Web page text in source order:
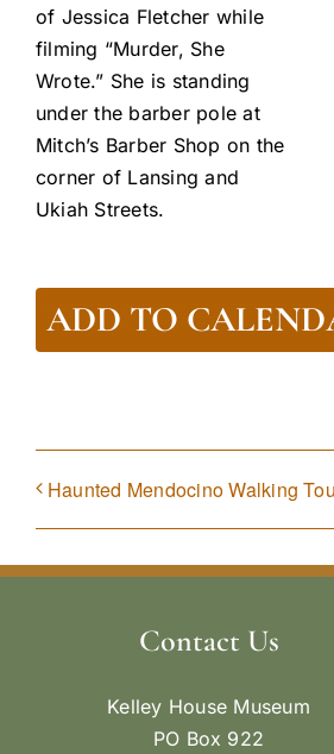
of Jessica Fletcher while
filming “Murder, She
Wrote.” She is standing
under the barber pole at
Mitch’s Barber Shop on the
corner of Lansing and
Ukiah Streets.
ADD TO
Haunted Mendocino Walking
Contact Us
Kelley House Museum
PO Box 922